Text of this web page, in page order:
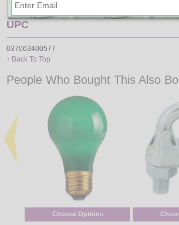
Securing a strand of lights together for easy storage and
UPC
037063400577
↑ Back To Top
People Who Bought This Also
Choose Options